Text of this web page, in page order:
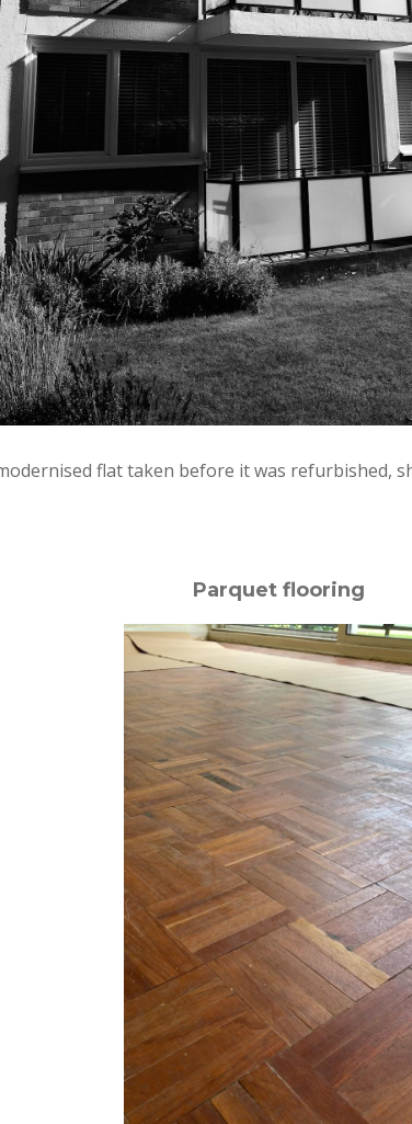
flat taken before it was refurbished,
Parquet flooring